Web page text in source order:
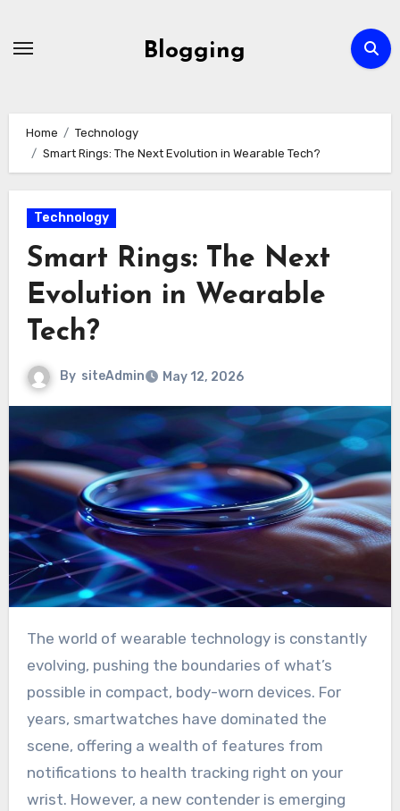
Blogging
Home
Technology
Smart Rings: The Next Evolution in Wearable Tech?
Technology
Smart Rings: The Next
Evolution in Wearable
Tech?
By siteAdmin May 12, 2026
The world of wearable technology is constantly
evolving, pushing the boundaries of what’s
possible in compact, body-worn devices. For
years, smartwatches have dominated the
scene, offering a wealth of features from
notifications to health tracking right on your
wrist. However, a new contender is emerging